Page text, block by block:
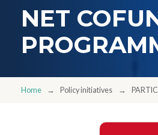
NET
Home Policy initiatives